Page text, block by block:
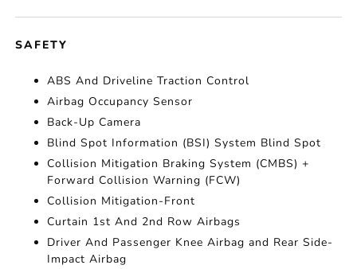
SAFETY
ABS And Driveline Traction Control
Airbag Occupancy Sensor
Back-Up Camera
Blind Spot Information (BSI) System Blind Spot
Collision Mitigation Braking System (CMBS) +
Forward Collision Warning (FCW)
Collision Mitigation-Front
Curtain 1st And 2nd Row Airbags
Driver And Passenger Knee Airbag and Rear Side-
Impact Airbag